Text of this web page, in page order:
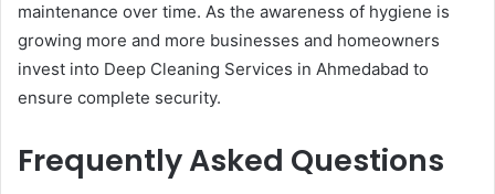
maintenance over time. As the awareness of hygiene is
growing more and more businesses and homeowners
invest into Deep Cleaning Services in Ahmedabad to
ensure complete security.
Frequently Asked Questions